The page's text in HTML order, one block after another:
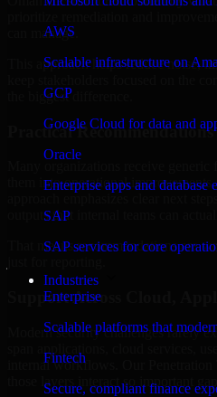
AWS
Scalable infrastructure on
GCP
Google Cloud for data and
Oracle
Enterprise apps and database
SAP
SAP services for core
Industries
Enterprise
Scalable platforms that
Fintech
Secure, compliant finance
can manage.
This approach helps reduce noise,
the biggest difference.
Practical Recommendations
them into operational
outputs that internal teams can
That means recommendations are
Support Across Cloud,
Modern security challenges rarely
internal workflows. Our Penetration
those layers interact so important